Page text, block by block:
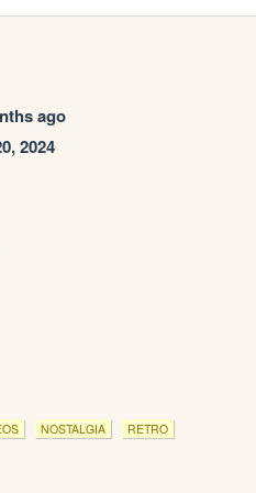
ago
2024
NOSTALGIA RETRO